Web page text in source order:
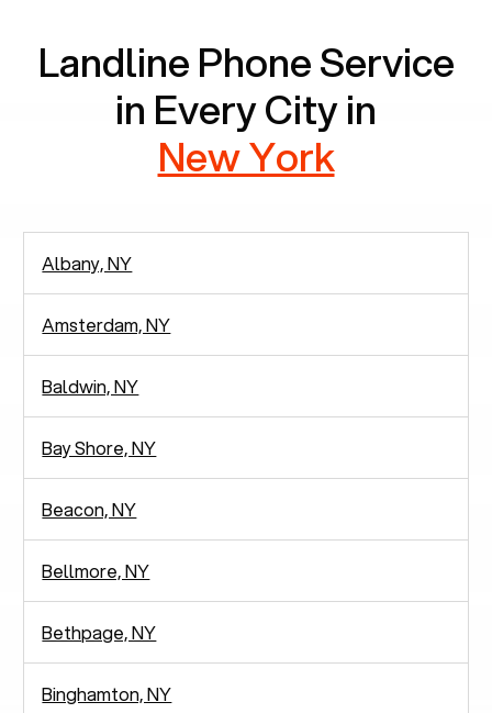
Landline Phone Service
in Every City in
New York
Albany, NY
Amsterdam, NY
Baldwin, NY
Bay Shore, NY
Beacon, NY
Bellmore, NY
Bethpage, NY
Binghamton, NY